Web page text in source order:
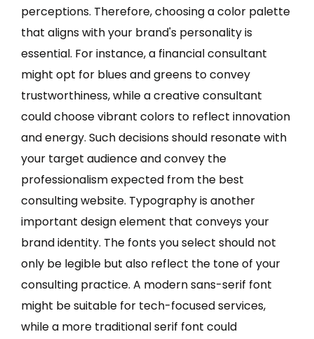
perceptions. Therefore, choosing a color palette
that aligns with your brand's personality is
essential. For instance, a financial consultant
might opt for blues and greens to convey
trustworthiness, while a creative consultant
could choose vibrant colors to reflect innovation
and energy. Such decisions should resonate with
your target audience and convey the
professionalism expected from the best
consulting website. Typography is another
important design element that conveys your
brand identity. The fonts you select should not
only be legible but also reflect the tone of your
consulting practice. A modern sans-serif font
might be suitable for tech-focused services,
while a more traditional serif font could